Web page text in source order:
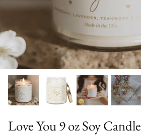
Sunglasses + Glasses
Love You 9 oz Soy Candle